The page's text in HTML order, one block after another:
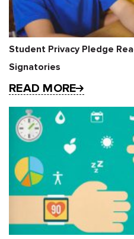
Student Privacy Pledge
Signatories
READ MORE